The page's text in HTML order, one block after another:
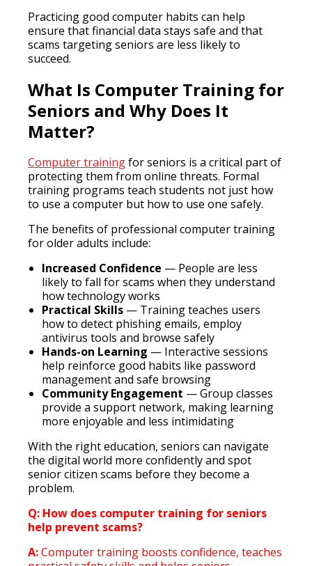
Practicing good computer habits can help
ensure that financial data stays safe and that
scams targeting seniors are less likely to
succeed.
What Is Computer Training for
Seniors and Why Does It
Matter?
Computer trainingfor seniors is a critical part of
protecting them from online threats. Formal
training programs teach students not just how
to use a computer but how to use one safely.
The benefits of professional computer training
for older adults include:
Increased Confidence — People are less
likely to fall for scams when they understand
how technology works
Practical Skills — Training teaches users
how to detect phishing emails, employ
antivirus tools and browse safely
Hands-on Learning — Interactive sessions
help reinforce good habits like password
management and safe browsing
Community Engagement — Group classes
provide a support network, making learning
more enjoyable and less intimidating
With the right education, seniors can navigate
the digital world more confidently and spot
senior citizen scams before they become a
problem.
Q: How does computer training for seniors
help prevent scams?
A:Computer training boosts confidence, teaches